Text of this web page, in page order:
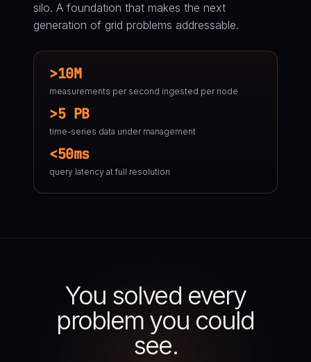
silo. A foundation that makes the next
generation of grid problems addressable.
>10M
measurements per second ingested per node
>5 PB
time-series data under management
<50ms
query latency at full resolution
You solved every
problem you could
see.